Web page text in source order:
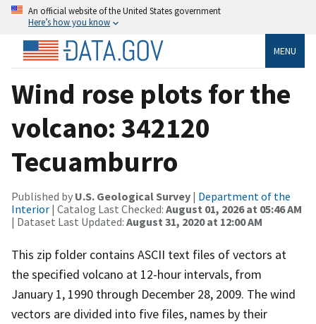
An official website of the United States government
Here’s how you know
MENU
Wind rose plots for the
volcano: 342120
Tecuamburro
Published by U.S. Geological Survey | Department of the
Interior | Catalog Last Checked: August 01, 2026 at 05:46 AM
| Dataset Last Updated: August 31, 2020 at 12:00 AM
This zip folder contains ASCII text files of vectors at
the specified volcano at 12-hour intervals, from
January 1, 1990 through December 28, 2009. The wind
vectors are divided into five files, names by their